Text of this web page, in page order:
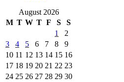
August 2026
M T W T F S
S
1
2
3
4 5 6 7 8
9
10 11 12 13 14 15 16
17 18 19 20 21 22 23
24 25 26 27 28 29 30